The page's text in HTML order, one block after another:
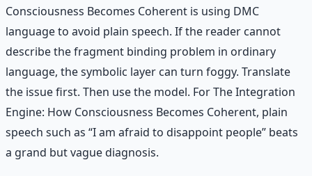
Consciousness Becomes Coherent is using DMC
language to avoid plain speech. If the reader cannot
describe the fragment binding problem in ordinary
language, the symbolic layer can turn foggy. Translate
the issue first. Then use the model. For The Integration
Engine: How Consciousness Becomes Coherent, plain
speech such as “I am afraid to disappoint people” beats
a grand but vague diagnosis.